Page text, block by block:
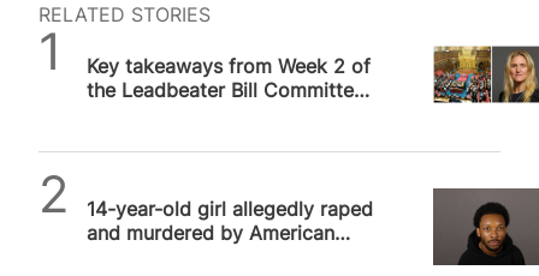
RELATED STORIES
Key takeaways from Week 2 of
the Leadbeater Bill Committee
14-year-old girl allegedly raped
and murdered by American